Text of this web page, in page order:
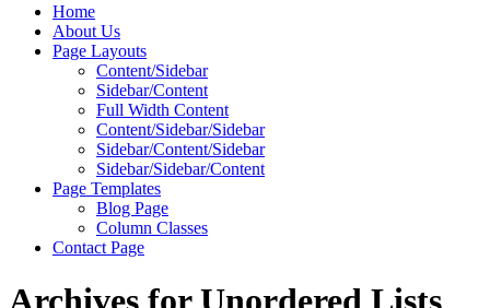
Home
About Us
Page Layouts
Content/Sidebar
Sidebar/Content
Full Width Content
Content/Sidebar/Sidebar
Sidebar/Content/Sidebar
Sidebar/Sidebar/Content
Page Templates
Blog Page
Column Classes
Contact Page